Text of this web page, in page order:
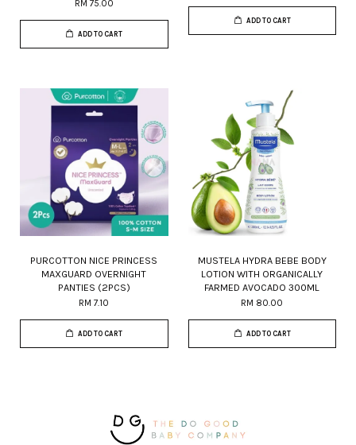
RM 75.00
ADD TO CART
ADD TO CART
PURCOTTON NICE PRINCESS
MAXGUARD OVERNIGHT
PANTIES (2PCS)
RM 7.10
ADD TO CART
MUSTELA HYDRA BEBE BODY
LOTION WITH ORGANICALLY
FARMED AVOCADO 300ML
RM 80.00
ADD TO CART